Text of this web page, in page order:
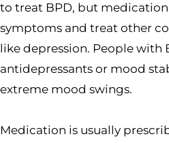
to treat BPD, but
symptoms and treat other
like depression. People with
antidepressants or mood
extreme mood swings.
Medication is usually